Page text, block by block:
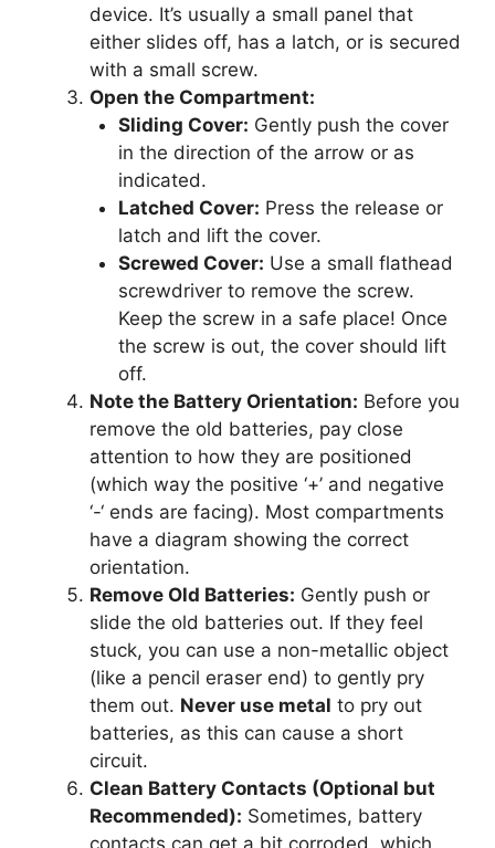
device. It’s usually a small panel that
either slides off, has a latch, or is secured
with a small screw.
Open the Compartment:
Sliding Cover: Gently push the cover
in the direction of the arrow or as
indicated.
Latched Cover: Press the release or
latch and lift the cover.
Screwed Cover: Use a small flathead
screwdriver to remove the screw.
Keep the screw in a safe place! Once
the screw is out, the cover should lift
off.
Note the Battery Orientation: Before you
remove the old batteries, pay close
attention to how they are positioned
(which way the positive ‘+’ and negative
‘-‘ ends are facing). Most compartments
have a diagram showing the correct
orientation.
Remove Old Batteries: Gently push or
slide the old batteries out. If they feel
stuck, you can use a non-metallic object
(like a pencil eraser end) to gently pry
them out. Never use metal to pry out
batteries, as this can cause a short
circuit.
Clean Battery Contacts (Optional but
Recommended): Sometimes, battery
contacts can get a bit corroded, which